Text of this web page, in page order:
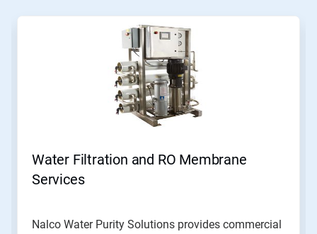
Water Filtration and RO Membrane
Services
Nalco Water Purity Solutions provides commercial